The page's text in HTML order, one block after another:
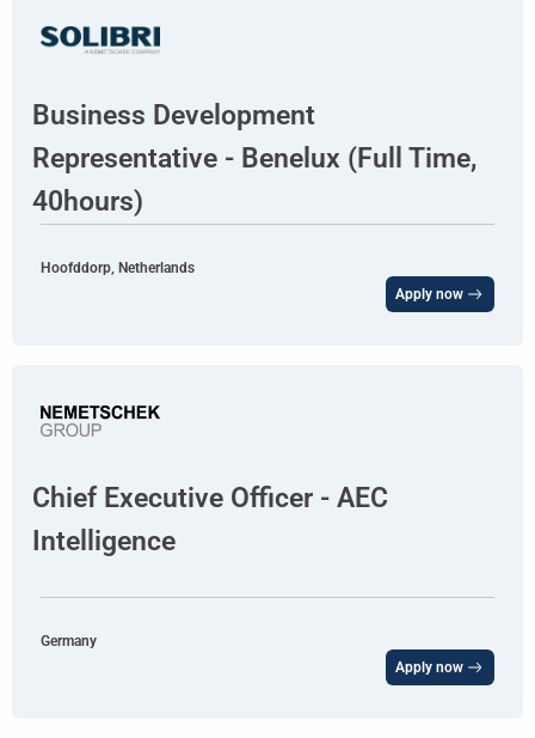
Business Development
Representative - Benelux (Full Time,
40hours)
Hoofddorp, Netherlands
Apply now
Chief Executive Officer - AEC
Intelligence
Germany
Apply now